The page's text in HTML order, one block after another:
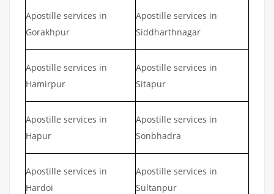
Apostille services in
Gorakhpur
Apostille services in
Siddharthnagar
Apostille services in
Hamirpur
Apostille services in
Sitapur
Apostille services in
Hapur
Apostille services in
Sonbhadra
Apostille services in
Hardoi
Apostille services in
Sultanpur